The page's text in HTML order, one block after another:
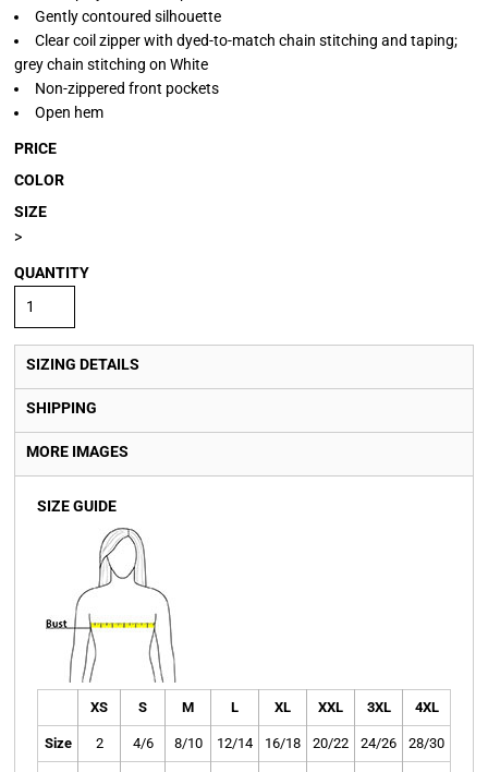
Gently contoured silhouette
Clear coil zipper with dyed-to-match chain stitching and taping;
grey chain stitching on White
Non-zippered front pockets
Open hem
PRICE
COLOR
SIZE
>
QUANTITY
SIZING DETAILS
SHIPPING
MORE IMAGES
SIZE GUIDE
XS S M L XL XXL 3XL 4XL
Size 2 4/6 8/10 12/14 16/18 20/22 24/26 28/30